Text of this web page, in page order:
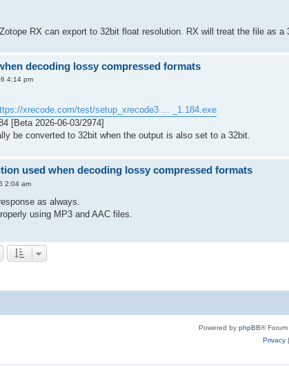
RX can export to 32bit float resolution. RX will treat the file as a
decoding lossy compressed formats
4:14 pm
xrecode.com/test/setup_xrecode3 ... _1.184.exe
[Beta 2026-06-03/2974]
be converted to 32bit when the output is also set to a 32bit.
used when decoding lossy compressed formats
2:04 am
as always.
using MP3 and AAC files.
Powered by phpBB®
Privacy|